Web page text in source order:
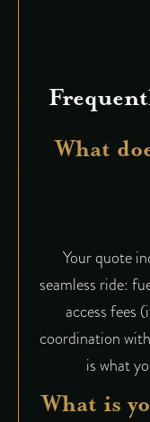
What
Your quote
seamless ride:
access fees
coordination
is what
What is